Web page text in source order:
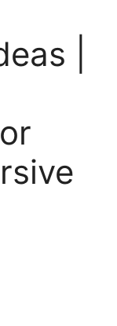
|